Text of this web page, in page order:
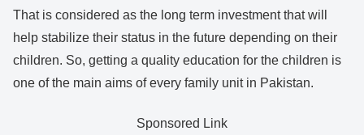
That is considered as the long term investment that will
help stabilize their status in the future depending on their
children. So, getting a quality education for the children is
one of the main aims of every family unit in Pakistan.
Sponsored Link